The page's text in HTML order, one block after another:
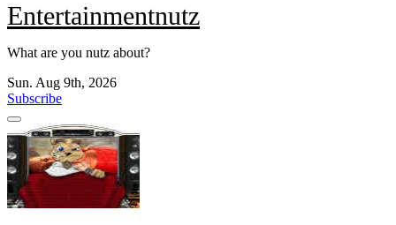
Entertainmentnutz
What are you nutz about?
Sun. Aug 9th, 2026
Subscribe